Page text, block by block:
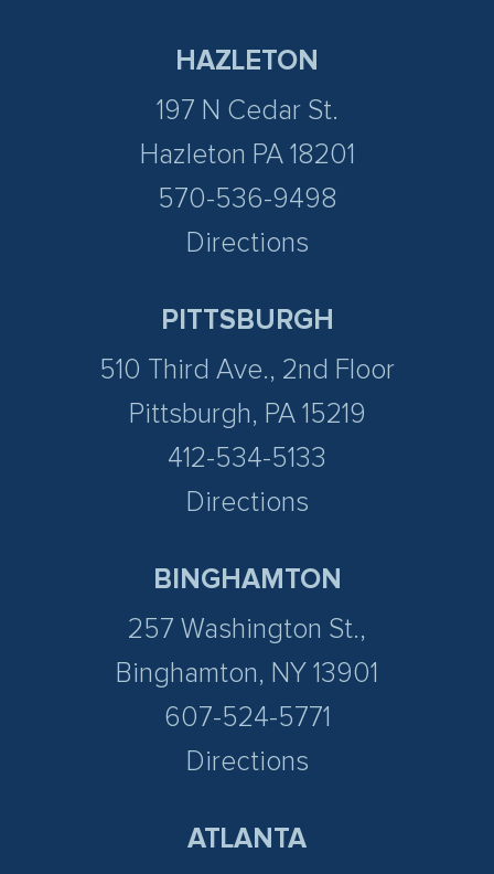
HAZLETON
197 N Cedar St.
Hazleton PA 18201
570-536-9498
Directions
PITTSBURGH
510 Third Ave., 2nd Floor
Pittsburgh, PA 15219
412-534-5133
Directions
BINGHAMTON
257 Washington St.,
Binghamton, NY 13901
607-524-5771
Directions
ATLANTA